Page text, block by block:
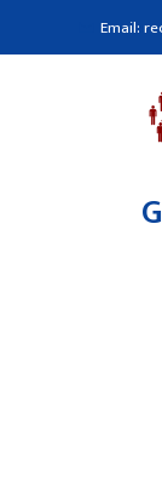
Email: